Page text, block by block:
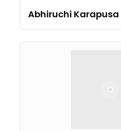
Abhiruchi Karapusa